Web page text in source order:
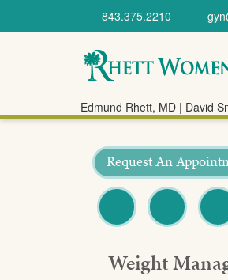
843.375.2210
Rhett
Center
Edmund Rhett, MD | David
Request An
Facebook Twitter
Weight